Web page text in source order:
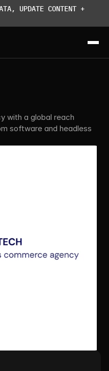
UPDATE CONTENT +
with a global reach
software and headless